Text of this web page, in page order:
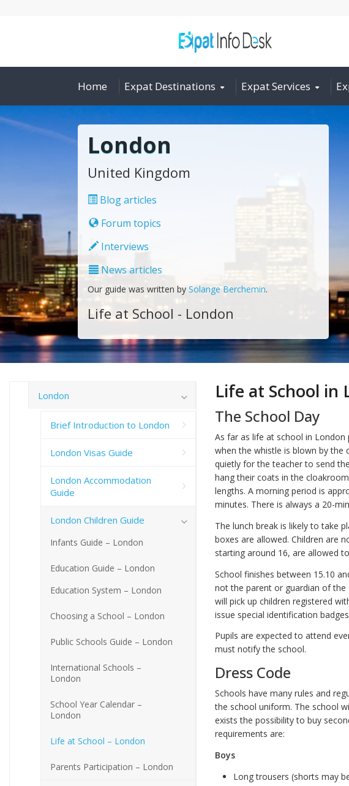
Home Expat Destinations Expat Services
London
United Kingdom
Blog articles
Forum topics
Interviews
News articles
Our guide was written by Solange Berchemin.
Life at School - London
Life at School in
The School Day
As far as life at school in
when the whistle is blown by the
quietly for the teacher to send
hang their coats in the
lengths. A morning period is
minutes. There is always a 20-
The lunch break is likely to take
boxes are allowed. Children are
starting around 16, are allowed
School finishes between 15.10
not the parent or guardian of
will pick up children registered
issue special identification
Pupils are expected to attend
must notify the school.
Dress Code
Schools have many rules and
the school uniform. The school
exists the possibility to buy
requirements are:
Boys
Long trousers (shorts may
London
Brief Introduction to London
London Visas Guide
London Accommodation
Guide
London Children Guide
Infants Guide – London
Education Guide – London
Education System – London
Choosing a School – London
Public Schools Guide – London
International Schools –
London
School Year Calendar –
London
Life at School – London
Parents Participation – London